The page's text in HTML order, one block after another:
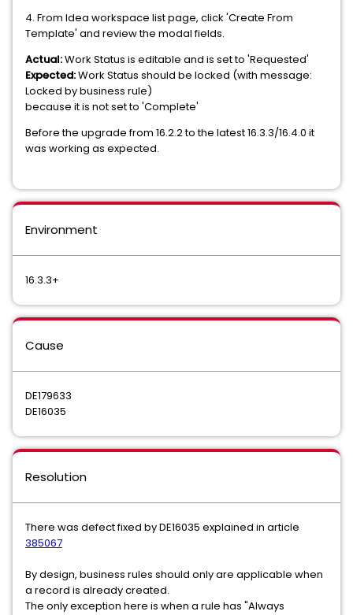
4. From Idea workspace list page, click 'Create From
Template' and review the modal fields.
Actual:Work Status is editable and is set to 'Requested'
Expected:Work Status should be locked (with message:
Locked by business rule)
because it is not set to 'Complete'
Before the upgrade from 16.2.2 to the latest 16.3.3/16.4.0 it
was working as expected.
Environment
16.3.3+
Cause
DE179633
DE16035
Resolution
There was defect fixed by DE16035 explained in article
385067
By design, business rules should only are applicable when
a record is already created.
The only exception here is when a rule has "Always